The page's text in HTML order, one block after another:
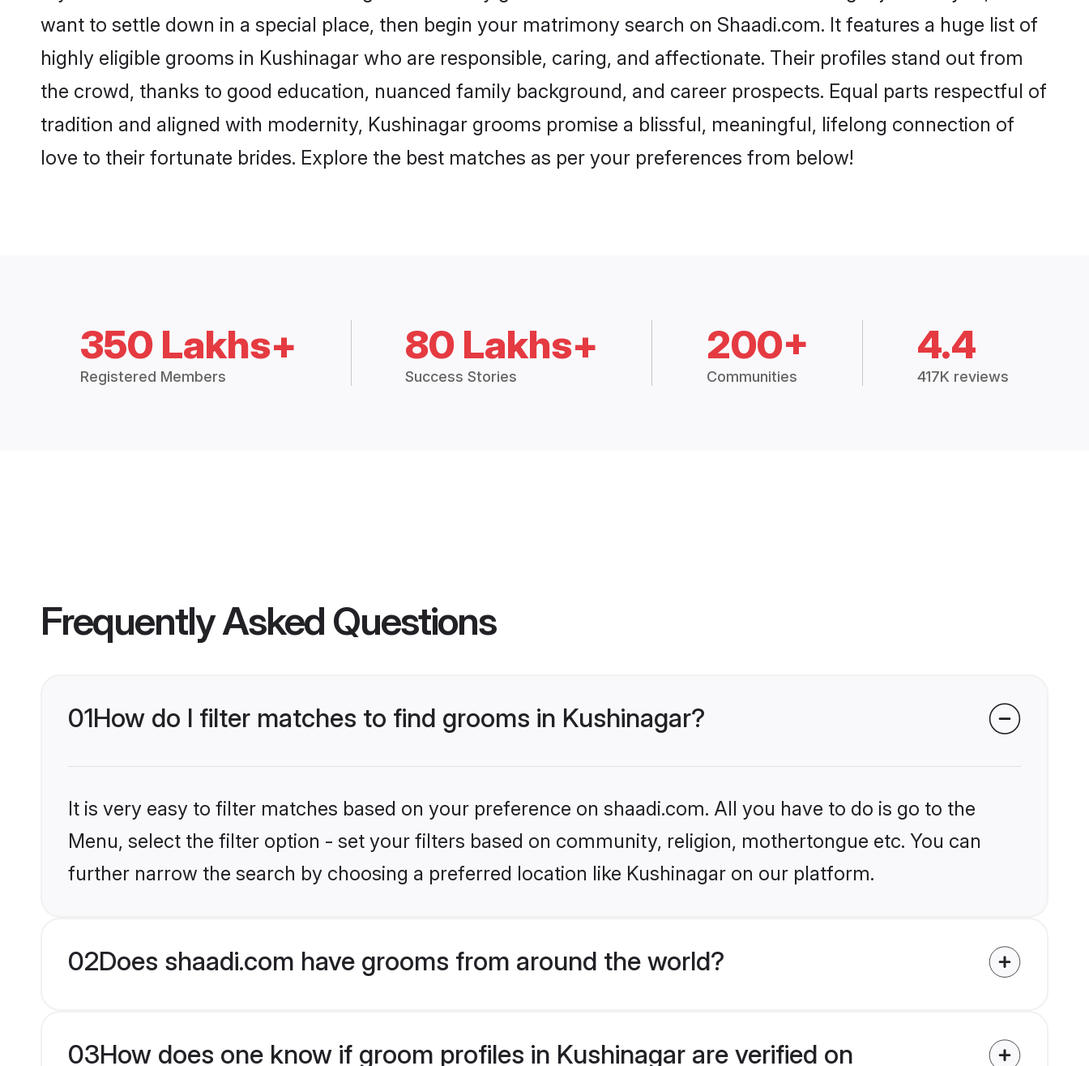
want to settle down in a special place, then begin your matrimony search on Shaadi.com. It features a huge list of
highly eligible grooms in Kushinagar who are responsible, caring, and affectionate. Their profiles stand out from
the crowd, thanks to good education, nuanced family background, and career prospects. Equal parts respectful of
tradition and aligned with modernity, Kushinagar grooms promise a blissful, meaningful, lifelong connection of
love to their fortunate brides. Explore the best matches as per your preferences from below!
350 Lakhs+
Registered Members
80 Lakhs+
Success Stories
200+
Communities
4.4
417K reviews
Frequently Asked Questions
01How do I filter matches to find grooms in Kushinagar?
It is very easy to filter matches based on your preference on shaadi.com. All you have to do is go to the
Menu, select the filter option - set your filters based on community, religion, mothertongue etc. You can
further narrow the search by choosing a preferred location like Kushinagar on our platform.
02Does shaadi.com have grooms from around the world?
03How does one know if groom profiles in Kushinagar are verified on